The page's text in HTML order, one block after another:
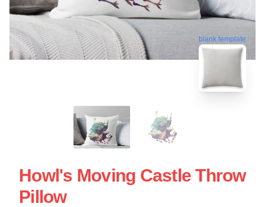
blank template
Howl's Moving Castle Throw
Pillow